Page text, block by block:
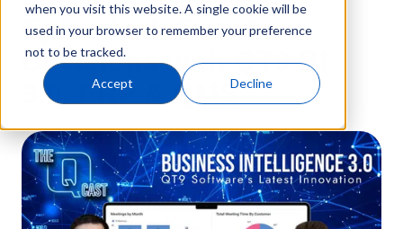
when you visit this website. A single cookie will be
used in your browser to remember your preference
not to be tracked.
Accept Decline
Episode 4: Data to
Decisions with QT9 BI
3.0, ERP & QMS